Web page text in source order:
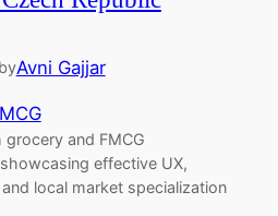
Avni Gajjar
and FMCG
effective UX,
local market specialization